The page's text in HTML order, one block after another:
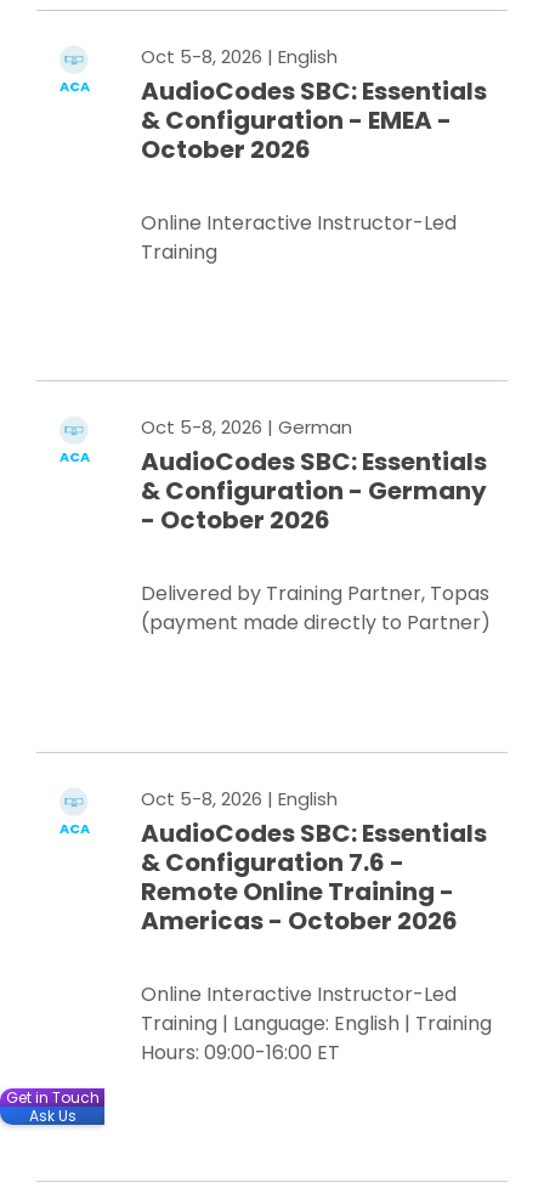
ACA
Oct 5-8, 2026 | English
AudioCodes SBC: Essentials
& Configuration - EMEA -
October 2026
Online Interactive Instructor-Led
Training
ACA
Oct 5-8, 2026 | German
AudioCodes SBC: Essentials
& Configuration - Germany
- October 2026
Delivered by Training Partner, Topas
(payment made directly to Partner)
ACA
Oct 5-8, 2026 | English
AudioCodes SBC: Essentials
& Configuration 7.6 -
Remote Online Training -
Americas - October 2026
Online Interactive Instructor-Led
Training | Language: English | Training
Hours: 09:00-16:00 ET
Get in Touch
Ask Us